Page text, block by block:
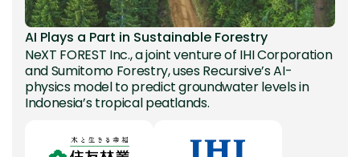
AI Plays a Part in Sustainable Forestry
NeXT FOREST Inc., a joint venture of IHI Corporation
and Sumitomo Forestry, uses Recursive’s AI-
physics model to predict groundwater levels in
Indonesia’s tropical peatlands.